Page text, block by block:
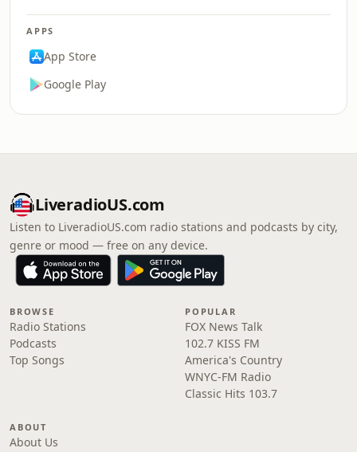
APPS
App Store
Google Play
LiveradioUS.com
Listen to LiveradioUS.com radio stations and podcasts by city,
genre or mood — free on any device.
BROWSE
Radio Stations
Podcasts
Top Songs
POPULAR
FOX News Talk
102.7 KISS FM
America's Country
WNYC-FM Radio
Classic Hits 103.7
ABOUT
About Us